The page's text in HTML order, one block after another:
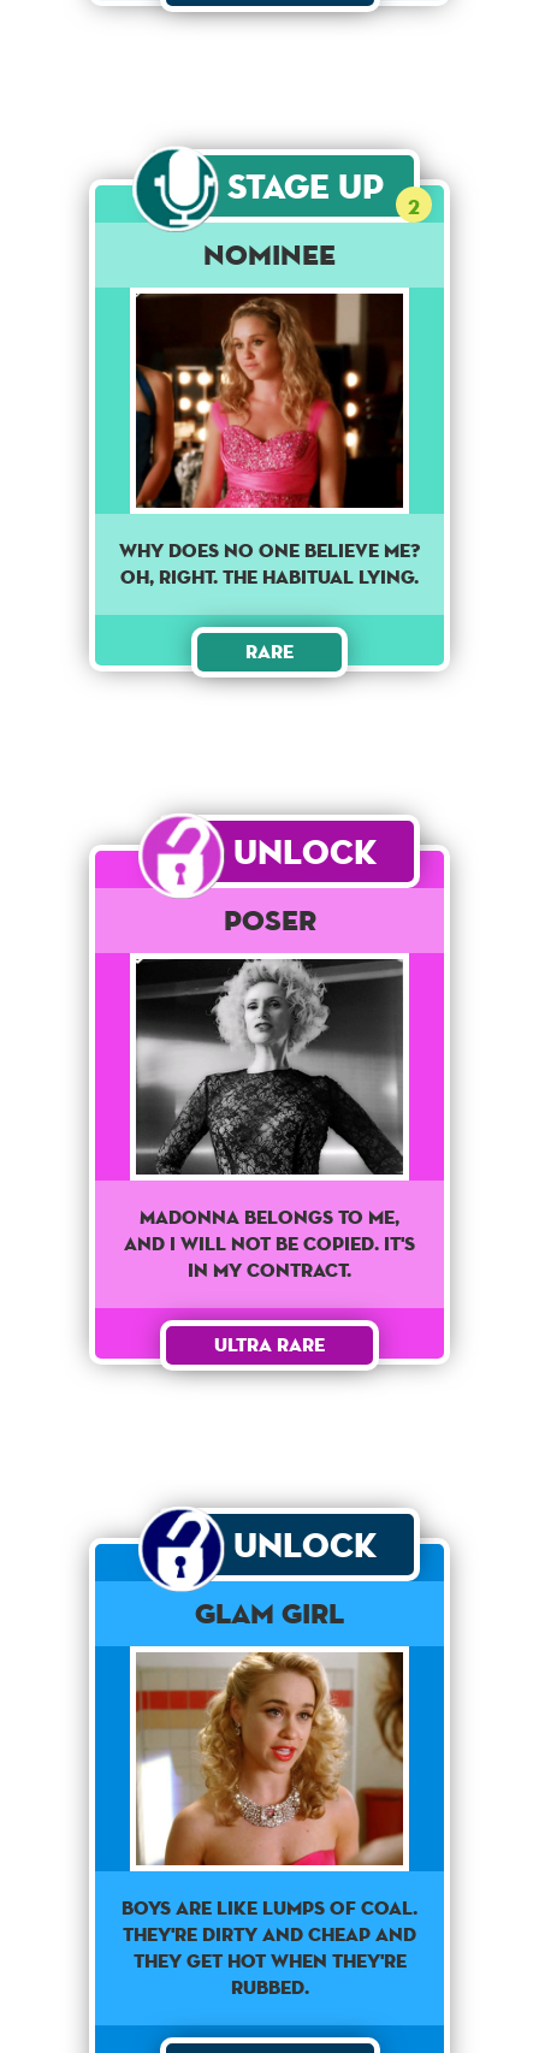
Stage Up 2
Nominee
Why does no one believe me?
Oh, Right. The habitual lying.
Rare
Unlock
POSER
Madonna belongs to me,
and I will not be copied. It's
in my contract.
Ultra Rare
Unlock
Glam Girl
Boys are like lumps of coal.
They're dirty and cheap and
they get hot when they're
rubbed.